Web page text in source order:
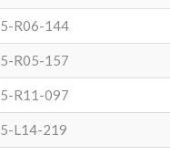
R06-144
R05-157
R11-097
L14-219